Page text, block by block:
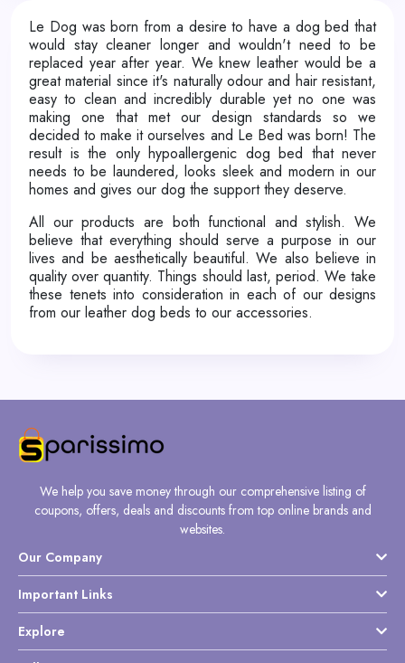
Le Dog was born from a desire to have a dog bed that
would stay cleaner longer and wouldn't need to be
replaced year after year. We knew leather would be a
great material since it's naturally odour and hair resistant,
easy to clean and incredibly durable yet no one was
making one that met our design standards so we
decided to make it ourselves and Le Bed was born! The
result is the only hypoallergenic dog bed that never
needs to be laundered, looks sleek and modern in our
homes and gives our dog the support they deserve.
All our products are both functional and stylish. We
believe that everything should serve a purpose in our
lives and be aesthetically beautiful. We also believe in
quality over quantity. Things should last, period. We take
these tenets into consideration in each of our designs
from our leather dog beds to our accessories.
We help you save money through our comprehensive listing of
coupons, offers, deals and discounts from top online brands and
websites.
Our Company
Important Links
Explore